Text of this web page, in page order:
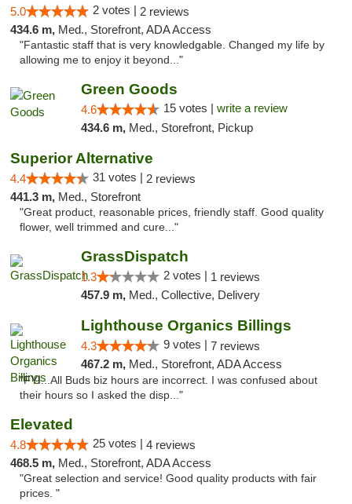
5.0 2 votes | 2 reviews
434.6 m, Med., Storefront, ADA Access
"Fantastic staff that is very knowledgable. Changed my life by
allowing me to enjoy it beyond..."
Green Goods
4.6 15 votes | write a review
434.6 m, Med., Storefront, Pickup
Superior Alternative
4.4 31 votes | 2 reviews
441.3 m, Med., Storefront
"Great product, reasonable prices, friendly staff. Good quality
flower, well trimmed and cure..."
GrassDispatch
1.3 2 votes | 1 reviews
457.9 m, Med., Collective, Delivery
Lighthouse Organics Billings
4.3 9 votes | 7 reviews
467.2 m, Med., Storefront, ADA Access
"FYI...All Buds biz hours are incorrect. I was confused about
their hours so I asked the disp..."
Elevated
4.8 25 votes | 4 reviews
468.5 m, Med., Storefront, ADA Access
"Great selection and service! Good quality products with fair
prices. "